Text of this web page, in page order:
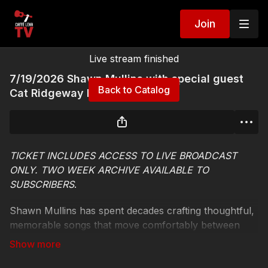
Join
Live stream finished
Back to Catalog
7/19/2026 Shawn Mullins with special guest
Cat Ridgeway Live Stream
TICKET INCLUDES ACCESS TO LIVE BROADCAST
ONLY. TWO WEEK ARCHIVE AVAILABLE TO
SUBSCRIBERS.
Shawn Mullins has spent decades crafting thoughtful,
memorable songs that move comfortably between
folk, rock, Americana, and Southern storytelling